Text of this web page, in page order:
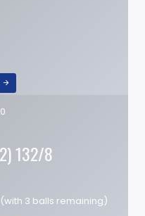
132/8
3 balls remaining)